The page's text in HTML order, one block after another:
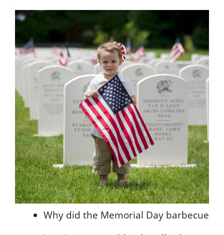
Why did the Memorial Day barbecue